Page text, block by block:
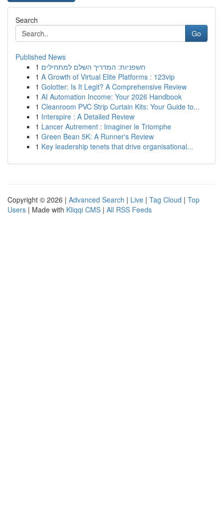
Search
Go
Published News
1 חשפניות: המדריך השלם למתחילים
1 A Growth of Virtual Elite Platforms : 123vip
1 Golotter: Is It Legit? A Comprehensive Review
1 AI Automation Income: Your 2026 Handbook
1 Cleanroom PVC Strip Curtain Kits: Your Guide to...
1 Interspire : A Detailed Review
1 Lancer Autrement : Imaginer le Triomphe
1 Green Bean 5K: A Runner's Review
1 Key leadership tenets that drive organisational...
Copyright © 2026 | Advanced Search | Live | Tag Cloud | Top
Users | Made with Kliqqi CMS | All RSS Feeds